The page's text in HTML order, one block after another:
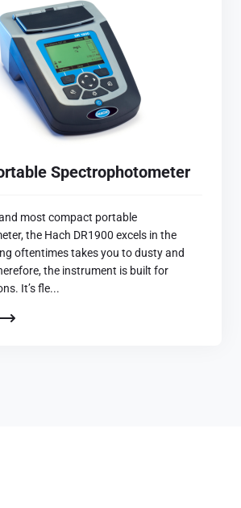
Spectrophotometer
most compact portable
the Hach DR1900 excels in the
oftentimes takes you to dusty and
the instrument is built for
It’s fle...